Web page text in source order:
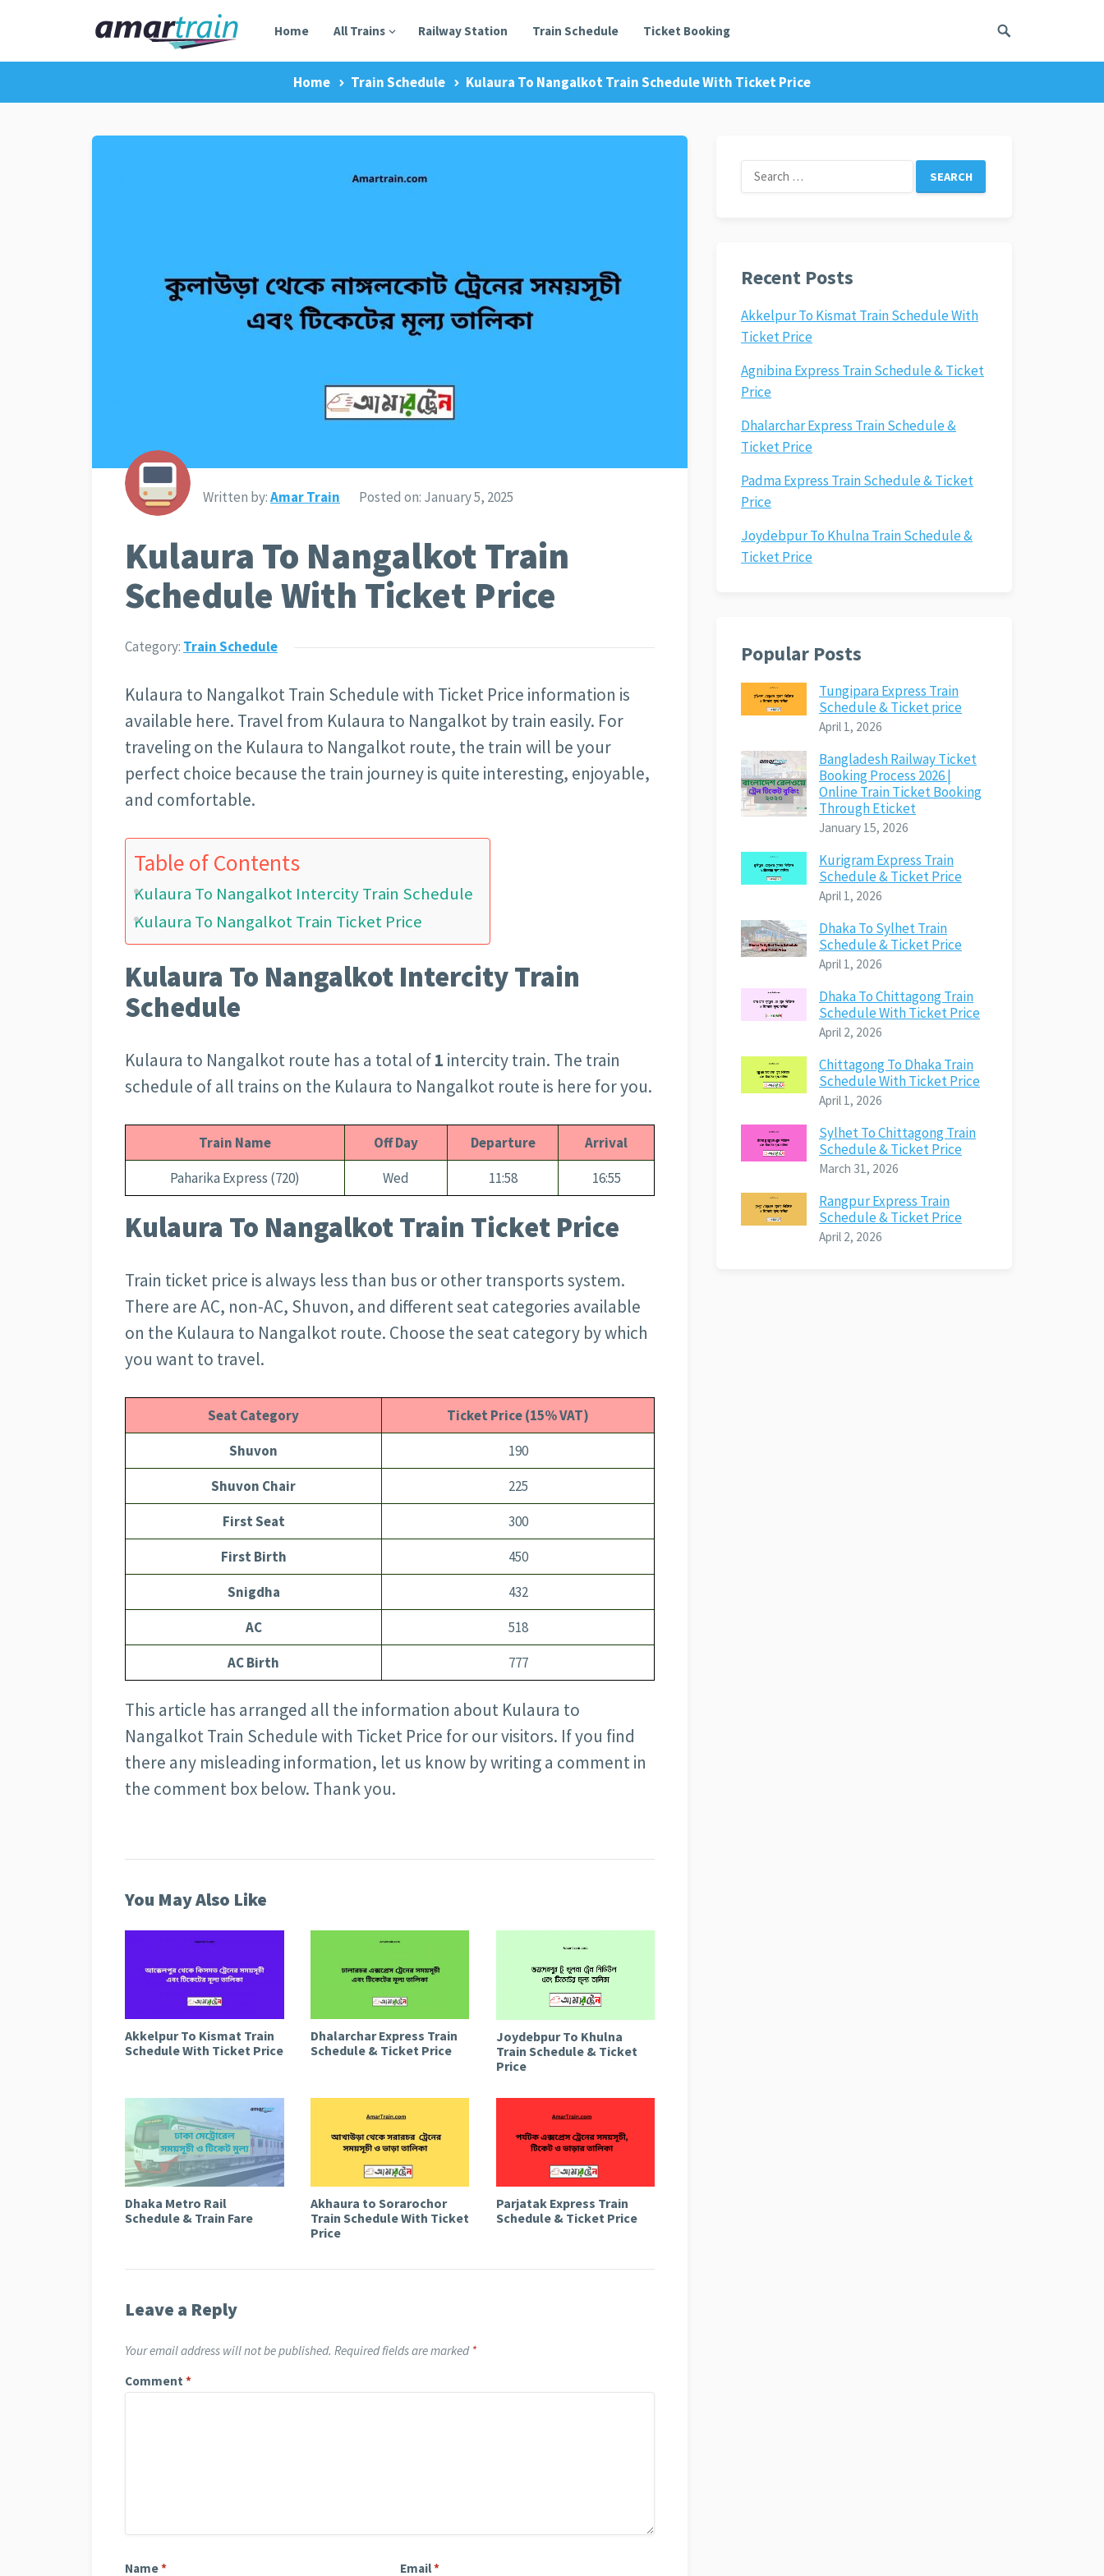
Home All Trains Railway Station Train Schedule Ticket Booking
Home Train Schedule Kulaura To Nangalkot Train Schedule With Ticket Price
Written by:Amar Train Posted on: January 5, 2025
Kulaura To Nangalkot Train
Schedule With Ticket Price
Category: Train Schedule
Kulaura to Nangalkot Train Schedule with Ticket Price information is
available here. Travel from Kulaura to Nangalkot by train easily. For
traveling on the Kulaura to Nangalkot route, the train will be your
perfect choice because the train journey is quite interesting, enjoyable,
and comfortable.
Table of Contents
Kulaura To Nangalkot Intercity Train Schedule
Kulaura To Nangalkot Train Ticket Price
Kulaura To Nangalkot Intercity Train
Schedule
Kulaura to Nangalkot route has a total of1 intercity train. The train
schedule of all trains on the Kulaura to Nangalkot route is here for you.
Train Name Off Day Departure
Arrival
Paharika Express (720)
Wed 11:58 16:55
Kulaura To Nangalkot Train Ticket Price
Train ticket price is always less than bus or other transports system.
There are AC, non-AC, Shuvon, and different seat categories available
on the Kulaura to Nangalkot route. Choose the seat category by which
you want to travel.
Seat Category
Ticket Price (15% VAT)
Shuvon
190
Shuvon Chair
225
First Seat
300
First Birth
450
Snigdha
432
AC
518
AC Birth
777
This article has arranged all the information about Kulaura to
Nangalkot Train Schedule with Ticket Price for our visitors. If you find
there any misleading information, let us know by writing a comment in
the comment box below. Thank you.
You May Also Like
Akkelpur To Kismat Train
Schedule With Ticket Price
Dhalarchar Express Train
Schedule & Ticket Price
Joydebpur To Khulna
Train Schedule & Ticket
Price
Dhaka Metro Rail
Schedule & Train Fare
Akhaura to Sorarochor
Train Schedule With Ticket
Price
Parjatak Express Train
Schedule & Ticket Price
Leave a Reply
Your email address will not be published. Required fields are marked *
Comment *
Name* Email*
Search
for:
Recent Posts
Akkelpur To Kismat Train Schedule With
Ticket Price
Agnibina Express Train Schedule & Ticket
Price
Dhalarchar Express Train Schedule &
Ticket Price
Padma Express Train Schedule & Ticket
Price
Joydebpur To Khulna Train Schedule &
Ticket Price
Popular Posts
Tungipara Express Train
Schedule & Ticket price
April 1, 2026
Bangladesh Railway Ticket
Booking Process 2026 |
Online Train Ticket Booking
Through Eticket
January 15, 2026
Kurigram Express Train
Schedule & Ticket Price
April 1, 2026
Dhaka To Sylhet Train
Schedule & Ticket Price
April 1, 2026
Dhaka To Chittagong Train
Schedule With Ticket Price
April 2, 2026
Chittagong To Dhaka Train
Schedule With Ticket Price
April 1, 2026
Sylhet To Chittagong Train
Schedule & Ticket Price
March 31, 2026
Rangpur Express Train
Schedule & Ticket Price
April 2, 2026